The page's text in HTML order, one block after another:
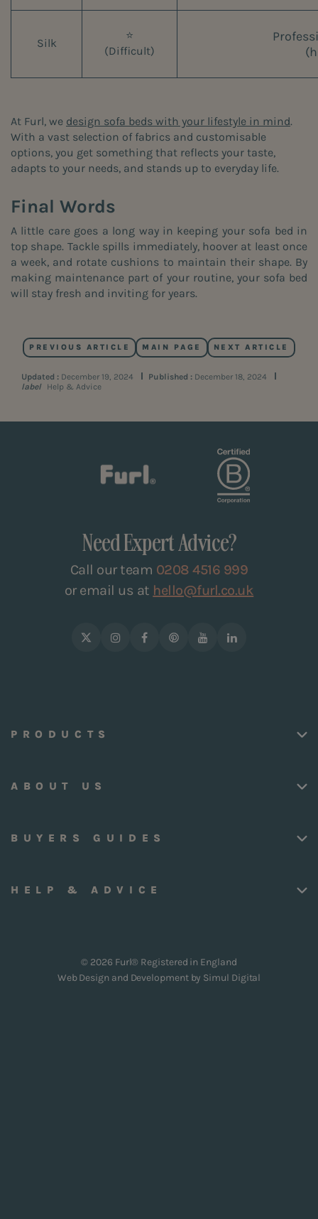
Silk
⭐
(Difficult)
At Furl, we design sofa beds with your lifestyle in mind.
With a vast selection of fabrics and customisable
options, you get something that reflects your taste,
adapts to your needs, and stands up to everyday life.
Final Words
A little care goes a long way in keeping your sofa bed in
top shape. Tackle spills immediately, hoover at least once
a week, and rotate cushions to maintain their shape. By
making maintenance part of your routine, your sofa bed
will stay fresh and inviting for years.
PREVIOUS ARTICLE MAIN PAGE NEXT ARTICLE
Updated : December 19, 2024 Published : December 18, 2024
label
Help & Advice
Need Expert Advice?
Call our team 0208 4516 999
or email us at hello@furl.co.uk
PRODUCTS
ABOUT US
BUYERS GUIDES
HELP & ADVICE
© 2026 Furl® Registered in England
Web Design and Development by Simul Digital